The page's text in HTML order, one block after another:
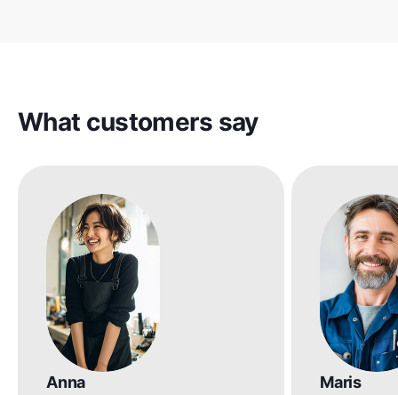
What customers say
Anna Maris